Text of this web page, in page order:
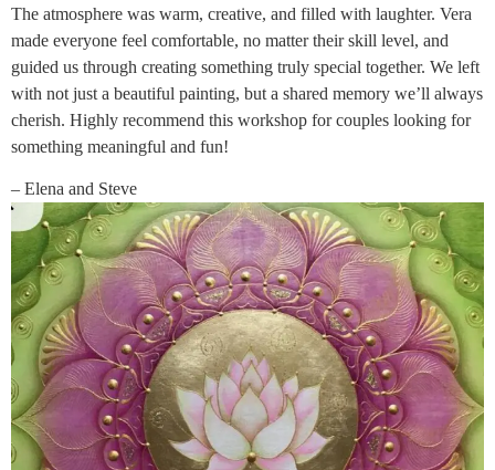
The atmosphere was warm, creative, and filled with laughter. Vera
made everyone feel comfortable, no matter their skill level, and
guided us through creating something truly special together. We left
with not just a beautiful painting, but a shared memory we’ll always
cherish. Highly recommend this workshop for couples looking for
something meaningful and fun!
– Elena and Steve